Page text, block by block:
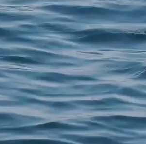
COMPANY
About
Before &
Media
Blog